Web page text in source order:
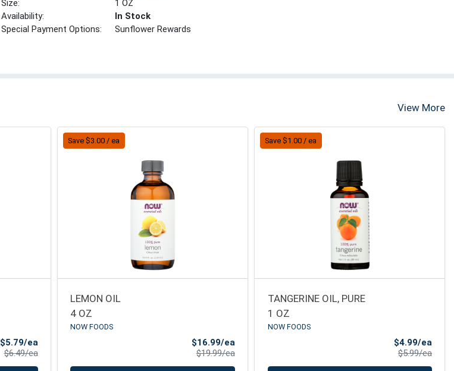
Size:
1 OZ
Availability:
In Stock
Special Payment Options:
Sunflower Rewards
View More
$5.79/eaSale Price
$6.49/eaProduct Price
Save $3.00 / ea
LEMON OIL
4 OZ
NOW FOODS
$16.99/eaSale Price
$19.99/eaProduct Price
Save $1.00 / ea
TANGERINE OIL, PURE
1 OZ
NOW FOODS
$4.99/eaSale
$5.99/ea